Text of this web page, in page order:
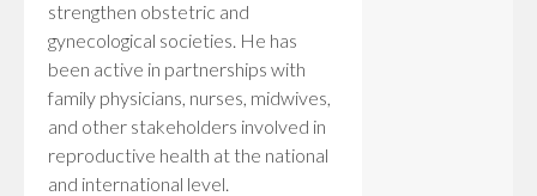
strengthen obstetric and
gynecological societies. He has
been active in partnerships with
family physicians, nurses, midwives,
and other stakeholders involved in
reproductive health at the national
and international level.